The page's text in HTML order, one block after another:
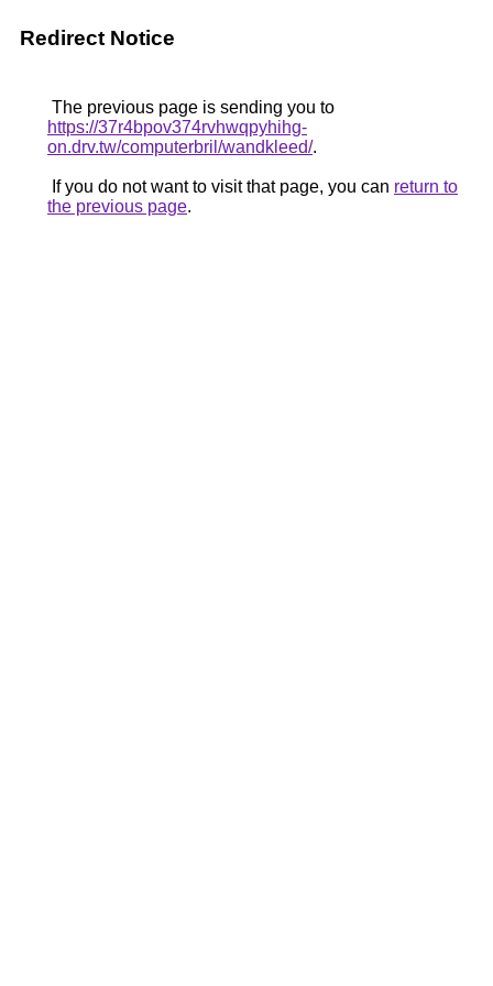
Redirect Notice
The previous page is sending you to
https://37r4bpov374rvhwqpyhihg-
on.drv.tw/computerbril/wandkleed/.
If you do not want to visit that page, you can return to
the previous page.